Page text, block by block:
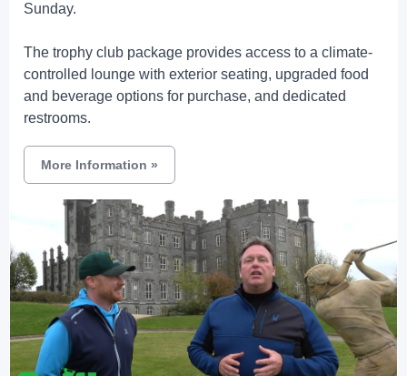
Sunday.
The trophy club package provides access to a climate-
controlled lounge with exterior seating, upgraded food
and beverage options for purchase, and dedicated
restrooms.
More Information »